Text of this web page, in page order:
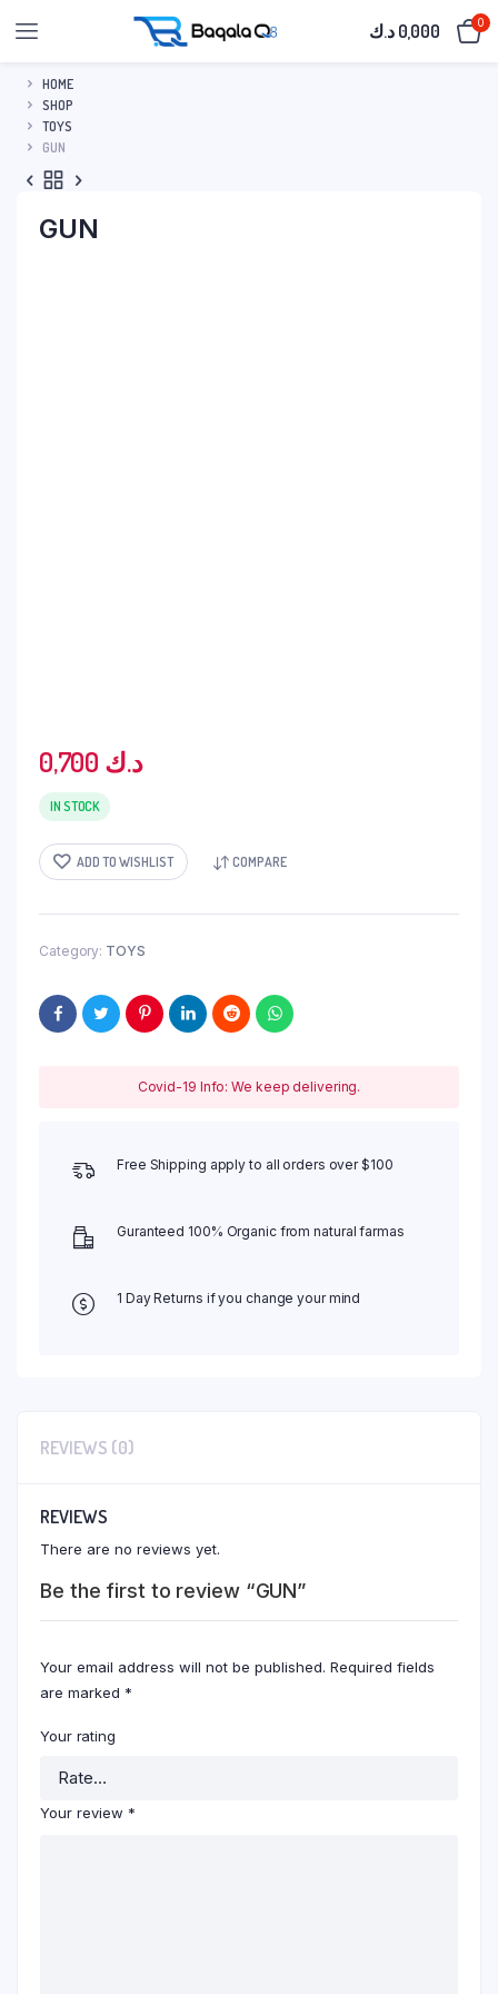
0,000 د.ك 0
HOME
SHOP
TOYS
GUN
GUN
0,700 د.ك
IN STOCK
ADD TO WISHLIST COMPARE
Category: TOYS
Covid-19 Info: We keep delivering.
Free Shipping apply to all orders over $100
Guranteed 100% Organic from natural farmas
1 Day Returns if you change your mind
REVIEWS (0)
REVIEWS
There are no reviews yet.
Be the first to review “GUN”
Your email address will not be published. Required fields
are marked *
Your rating
Your review *